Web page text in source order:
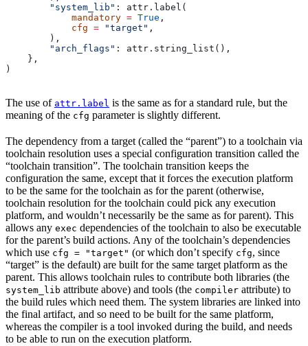
        "system_lib"
: attr.label(
            mandatory
= True ,
            cfg
= "target" ,
        ),
        "arch_flags"
: attr.string_list(),
    },
)
The use of attr.label is the same as for a standard rule, but the
meaning of the cfg parameter is slightly different.
The dependency from a target (called the “parent”) to a toolchain via
toolchain resolution uses a special configuration transition called the
“toolchain transition”. The toolchain transition keeps the
configuration the same, except that it forces the execution platform
to be the same for the toolchain as for the parent (otherwise,
toolchain resolution for the toolchain could pick any execution
platform, and wouldn’t necessarily be the same as for parent). This
allows any exec dependencies of the toolchain to also be executable
for the parent’s build actions. Any of the toolchain’s dependencies
which use cfg = "target" (or which don’t specify cfg, since
“target” is the default) are built for the same target platform as the
parent. This allows toolchain rules to contribute both libraries (the
system_lib attribute above) and tools (the compiler attribute) to
the build rules which need them. The system libraries are linked into
the final artifact, and so need to be built for the same platform,
whereas the compiler is a tool invoked during the build, and needs
to be able to run on the execution platform.